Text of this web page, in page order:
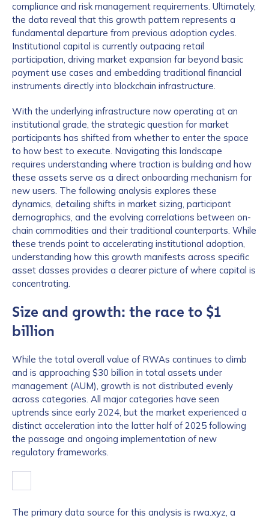
compliance and risk management requirements. Ultimately,
the data reveal that this growth pattern represents a
fundamental departure from previous adoption cycles.
Institutional capital is currently outpacing retail
participation, driving market expansion far beyond basic
payment use cases and embedding traditional financial
instruments directly into blockchain infrastructure.
With the underlying infrastructure now operating at an
institutional grade, the strategic question for market
participants has shifted from whether to enter the space
to how best to execute. Navigating this landscape
requires understanding where traction is building and how
these assets serve as a direct onboarding mechanism for
new users. The following analysis explores these
dynamics, detailing shifts in market sizing, participant
demographics, and the evolving correlations between on-
chain commodities and their traditional counterparts. While
these trends point to accelerating institutional adoption,
understanding how this growth manifests across specific
asset classes provides a clearer picture of where capital is
concentrating.
Size and growth: the race to $1
billion
While the total overall value of RWAs continues to climb
and is approaching $30 billion in total assets under
management (AUM), growth is not distributed evenly
across categories. All major categories have seen
uptrends since early 2024, but the market experienced a
distinct acceleration into the latter half of 2025 following
the passage and ongoing implementation of new
regulatory frameworks.
The primary data source for this analysis is rwa.xyz, a